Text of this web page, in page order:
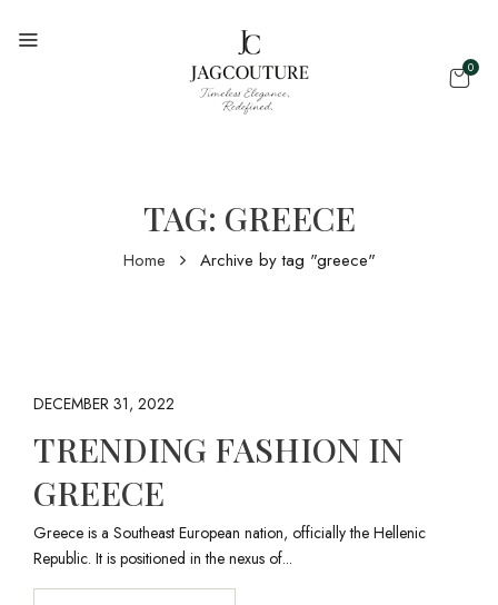
0
TAG: GREECE
Home Archive by tag "greece"
DECEMBER 31, 2022
TRENDING FASHION IN
GREECE
Greece is a Southeast European nation, officially the Hellenic
Republic. It is positioned in the nexus of...